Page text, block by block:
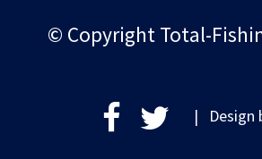
© Copyright Total-
| Design